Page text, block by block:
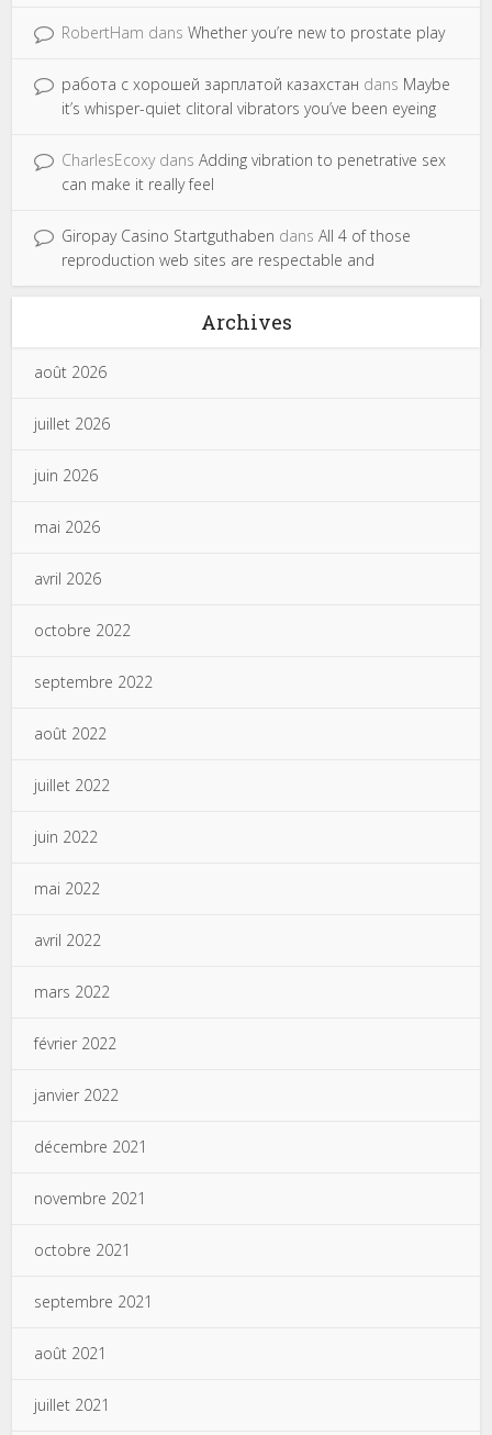
RobertHam dansWhether you’re new to prostate play
работа с хорошей зарплатой казахстан dans Maybe
it’s whisper-quiet clitoral vibrators you’ve been eyeing
CharlesEcoxydansAdding vibration to penetrative sex
can make it really feel
Giropay Casino Startguthaben dansAll 4 of those
reproduction web sites are respectable and
Archives
août 2026
juillet 2026
juin 2026
mai 2026
avril 2026
octobre 2022
septembre 2022
août 2022
juillet 2022
juin 2022
mai 2022
avril 2022
mars 2022
février 2022
janvier 2022
décembre 2021
novembre 2021
octobre 2021
septembre 2021
août 2021
juillet 2021